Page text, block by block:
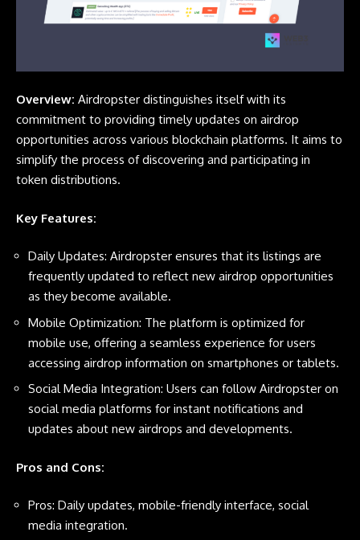
Overview: Airdropster distinguishes itself with its
commitment to providing timely updates on airdrop
opportunities across various blockchain platforms. It aims to
simplify the process of discovering and participating in
token distributions.
Key Features:
Daily Updates: Airdropster ensures that its listings are
frequently updated to reflect new airdrop opportunities
as they become available.
Mobile Optimization: The platform is optimized for
mobile use, offering a seamless experience for users
accessing airdrop information on smartphones or tablets.
Social Media Integration: Users can follow Airdropster on
social media platforms for instant notifications and
updates about new airdrops and developments.
Pros and Cons:
Pros: Daily updates, mobile-friendly interface, social
media integration.